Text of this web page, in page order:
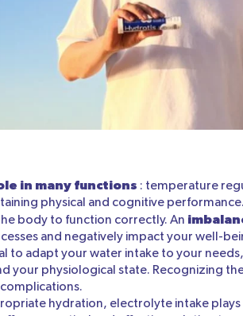
in many functions : temperature
physical and cognitive
body to function correctly. An
and negatively impact your well-
to adapt your water intake to your
your physiological state. Recognizing
hydration, electrolyte intake